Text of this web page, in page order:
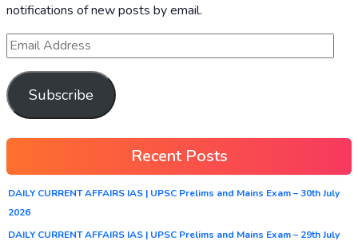
notifications of new posts by email.
Subscribe
Recent Posts
DAILY CURRENT AFFAIRS IAS | UPSC Prelims and Mains Exam – 30th July
2026
DAILY CURRENT AFFAIRS IAS | UPSC Prelims and Mains Exam – 29th July